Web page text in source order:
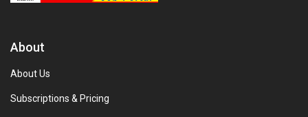
About
About Us
Subscriptions & Pricing